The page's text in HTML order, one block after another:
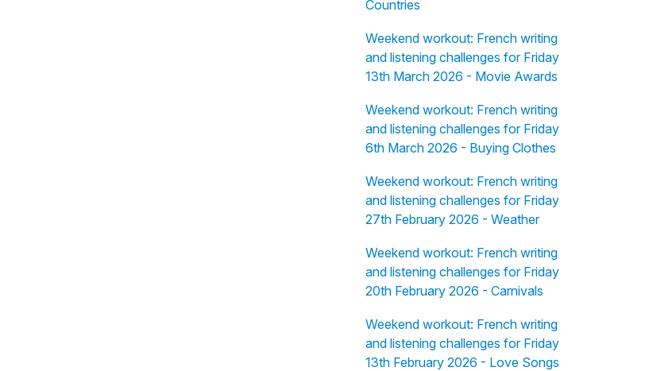
Countries
Weekend workout: French writing
and listening challenges for Friday
13th March 2026 - Movie Awards
Weekend workout: French writing
and listening challenges for Friday
6th March 2026 - Buying Clothes
Weekend workout: French writing
and listening challenges for Friday
27th February 2026 - Weather
Weekend workout: French writing
and listening challenges for Friday
20th February 2026 - Carnivals
Weekend workout: French writing
and listening challenges for Friday
13th February 2026 - Love Songs